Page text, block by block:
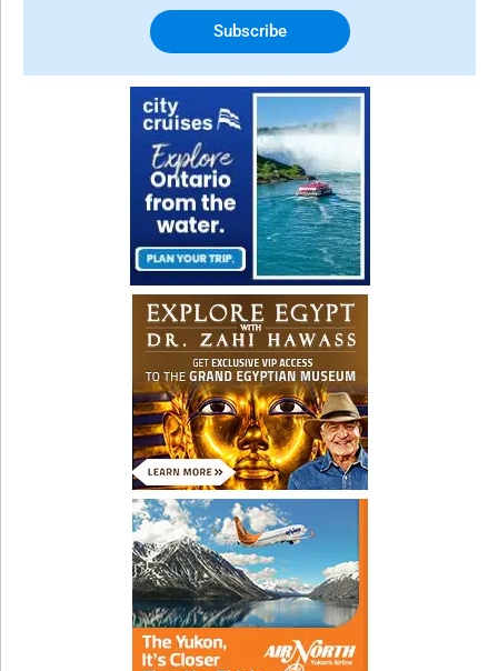
Subscribe